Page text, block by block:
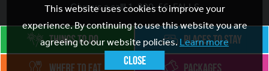
This website uses cookies to improve your
experience. By continuing to use this website you are
agreeing to our website policies. Learn more
Close
Give us a call! 1-800-56-FALLS